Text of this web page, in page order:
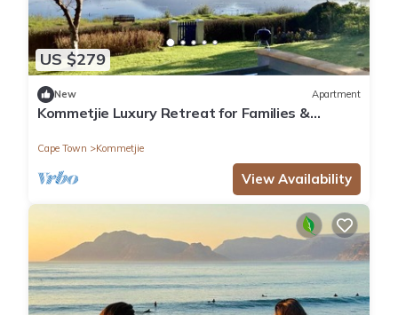
US $279
New Apartment
Kommetjie Luxury Retreat for Families &
Cape Town Kommetjie
View Availability